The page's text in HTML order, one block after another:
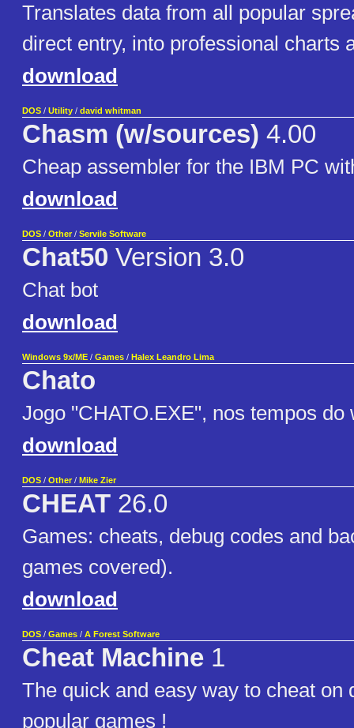
Translates data from all popular
direct entry, into professional charts
download
DOS / Utility / david whitman
Chasm (w/sources) 4.00
Cheap assembler for the IBM PC
download
DOS / Other / Servile Software
Chat50 Version 3.0
Chat bot
download
Windows 9x/ME / Games / Halex Leandro Lima
Chato
Jogo "CHATO.EXE", nos tempos do
download
DOS / Other / Mike Zier
CHEAT 26.0
Games: cheats, debug codes and
games covered).
download
DOS / Games / A Forest Software
Cheat Machine 1
The quick and easy way to cheat on
popular games !